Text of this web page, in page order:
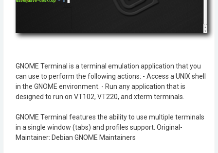
GNOME Terminal is a terminal emulation application that you
can use to perform the following actions: - Access a UNIX shell
in the GNOME environment. - Run any application that is
designed to run on VT102, VT220, and xterm terminals.
GNOME Terminal features the ability to use multiple terminals
in a single window (tabs) and profiles support. Original-
Maintainer: Debian GNOME Maintainers